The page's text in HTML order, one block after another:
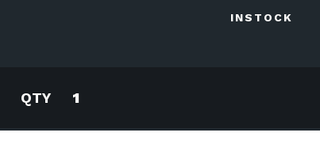
INSTOCK
Yoshimura